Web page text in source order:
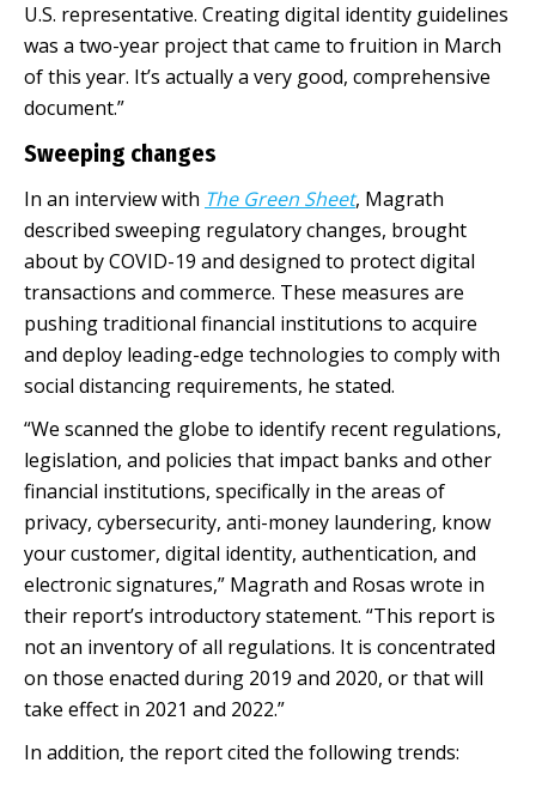
U.S. representative. Creating digital identity guidelines
was a two-year project that came to fruition in March
of this year. It’s actually a very good, comprehensive
document.”
Sweeping changes
In an interview with The Green Sheet, Magrath
described sweeping regulatory changes, brought
about by COVID-19 and designed to protect digital
transactions and commerce. These measures are
pushing traditional financial institutions to acquire
and deploy leading-edge technologies to comply with
social distancing requirements, he stated.
“We scanned the globe to identify recent regulations,
legislation, and policies that impact banks and other
financial institutions, specifically in the areas of
privacy, cybersecurity, anti-money laundering, know
your customer, digital identity, authentication, and
electronic signatures,” Magrath and Rosas wrote in
their report’s introductory statement. “This report is
not an inventory of all regulations. It is concentrated
on those enacted during 2019 and 2020, or that will
take effect in 2021 and 2022.”
In addition, the report cited the following trends: